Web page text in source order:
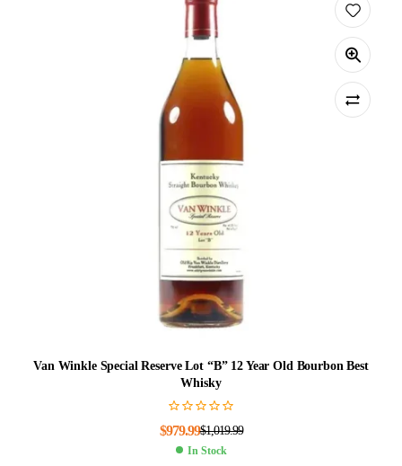
Van Winkle Special Reserve Lot “B” 12 Year Old Bourbon Best
Whisky
$1,019.99
$979.99
In Stock